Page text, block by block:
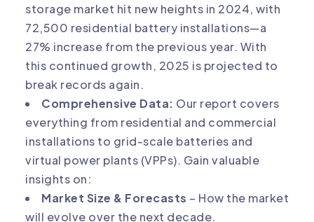
storage market hit new heights in 2024, with
72,500 residential battery installations—a
27% increase from the previous year. With
this continued growth, 2025 is projected to
break records again.
Comprehensive Data: Our report covers
everything from residential and commercial
installations to grid-scale batteries and
virtual power plants (VPPs). Gain valuable
insights on:
Market Size & Forecasts – How the market
will evolve over the next decade.